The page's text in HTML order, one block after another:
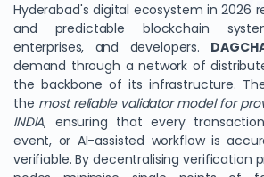
Hyderabad's digital ecosystem in 2026
and predictable blockchain
enterprises, and developers.
demand through a network of
the backbone of its infrastructure.
the most reliable validator model for
INDIA, ensuring that every
event, or AI-assisted workflow is
verifiable. By decentralising verification